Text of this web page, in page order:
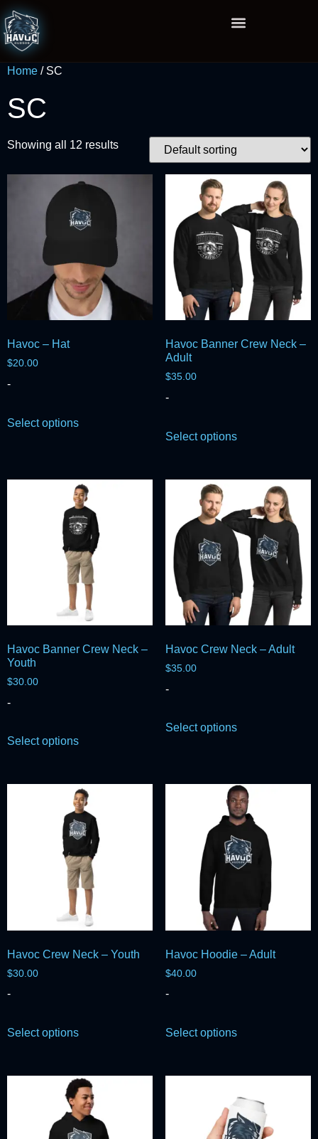
Home / SC
SC
Showing all 12 results
Havoc – Hat
$20.00
-
Select options
Havoc Banner Crew Neck –
Adult
$35.00
-
Select options
Havoc Banner Crew Neck –
Youth
$30.00
-
Select options
Havoc Crew Neck – Adult
$35.00
-
Select options
Havoc Crew Neck – Youth
$30.00
-
Select options
Havoc Hoodie – Adult
$40.00
-
Select options